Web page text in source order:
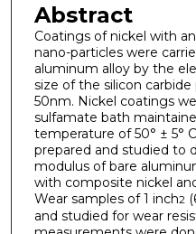
Abstract
Coatings of nickel with
nano-particles were
aluminum alloy by the
size of the silicon
50nm. Nickel coatings
sulfamate bath
temperature of 50° ± 5°
prepared and studied to
modulus of bare
with composite nickel
Wear samples of 1 inch2
and studied for wear